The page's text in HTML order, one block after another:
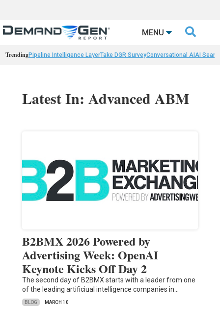
MENU 
TrendingPipeline Intelligence LayerTake DGR SurveyConversational AIAI
Latest In: Advanced ABM
B2BMX 2026 Powered by
Advertising Week: OpenAI
Keynote Kicks Off Day 2
The second day of B2BMX starts with a leader from one
of the leading artificiual intelligence companies in…
BLOG MARCH 10